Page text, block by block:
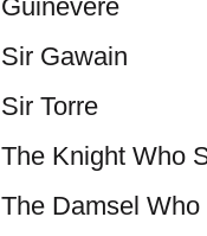
Guinevere
Sir Gawain
Sir Torre
The Knight Who
The Damsel